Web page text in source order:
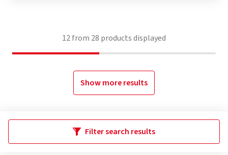
12from 28 products displayed
Show more results
Filter search results